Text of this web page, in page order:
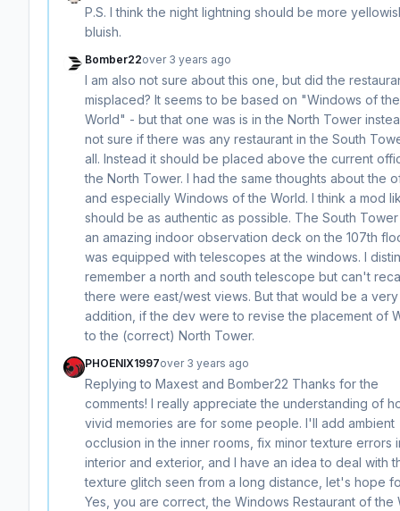
P.S. I think the night lightning should be more
bluish.
Bomber22over 3 years ago
I am also not sure about this one, but did the
misplaced? It seems to be based on "Windows of the
World" - but that one was is in the North Tower
not sure if there was any restaurant in the South
all. Instead it should be placed above the current
the North Tower. I had the same thoughts about the
and especially Windows of the World. I think a mod
should be as authentic as possible. The South
an amazing indoor observation deck on the 107th
was equipped with telescopes at the windows. I
remember a north and south telescope but can't
there were east/west views. But that would be a
addition, if the dev were to revise the placement of
to the (correct) North Tower.
PHOENIX1997over 3 years ago
Replying to Maxest and Bomber22 Thanks for the
comments! I really appreciate the understanding of
vivid memories are for some people. I'll add ambient
occlusion in the inner rooms, fix minor texture errors
interior and exterior, and I have an idea to deal with
texture glitch seen from a long distance, let's hope
Yes, you are correct, the Windows Restaurant of the